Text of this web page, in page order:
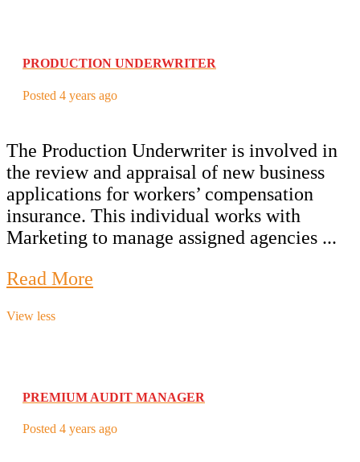
PRODUCTION UNDERWRITER
Posted 4 years ago
The Production Underwriter is involved in
the review and appraisal of new business
applications for workers’ compensation
insurance. This individual works with
Marketing to manage assigned agencies ...
Read More
View less
PREMIUM AUDIT MANAGER
Posted 4 years ago